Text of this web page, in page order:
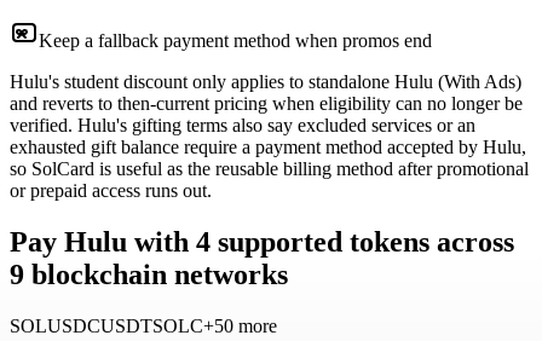
Keep a fallback payment method when promos end
Hulu's student discount only applies to standalone Hulu (With Ads)
and reverts to then-current pricing when eligibility can no longer be
verified. Hulu's gifting terms also say excluded services or an
exhausted gift balance require a payment method accepted by Hulu,
so SolCard is useful as the reusable billing method after promotional
or prepaid access runs out.
Pay Hulu with 4 supported tokens across
9 blockchain networks
SOLUSDCUSDTSOLC+50 more